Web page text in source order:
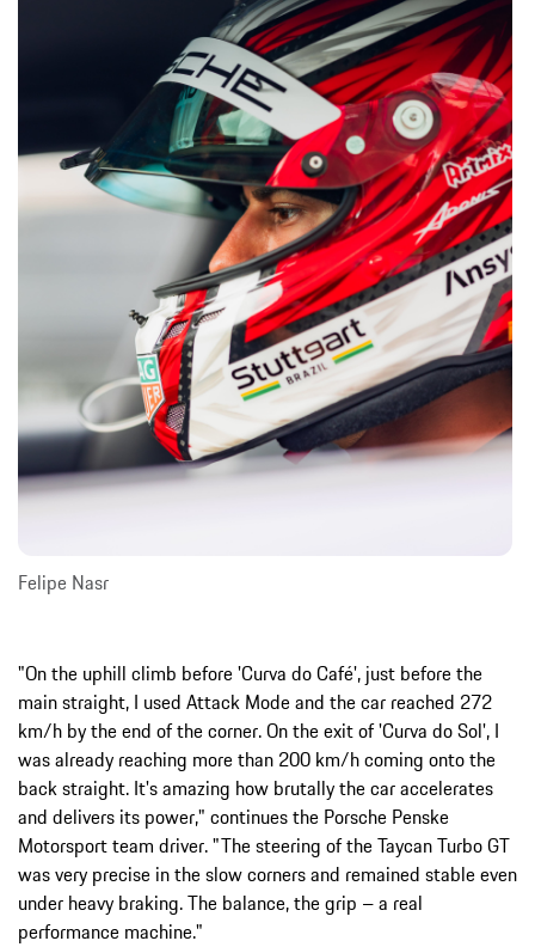
Felipe Nasr
"On the uphill climb before 'Curva do Café', just before the
main straight, I used Attack Mode and the car reached 272
km/h by the end of the corner. On the exit of 'Curva do Sol', I
was already reaching more than 200 km/h coming onto the
back straight. It's amazing how brutally the car accelerates
and delivers its power," continues the Porsche Penske
Motorsport team driver. "The steering of the Taycan Turbo GT
was very precise in the slow corners and remained stable even
under heavy braking. The balance, the grip – a real
performance machine."